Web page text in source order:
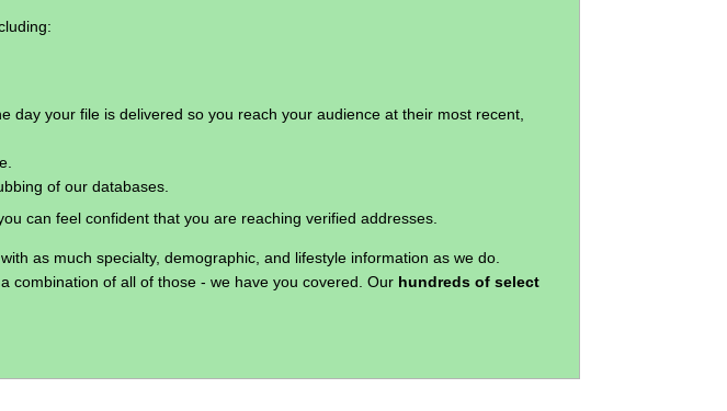
day your file is delivered so you reach your audience at their most recent,
of our databases.
can feel confident that you are reaching verified addresses.
as much specialty, demographic, and lifestyle information as we do.
combination of all of those - we have you covered. Our hundreds of select